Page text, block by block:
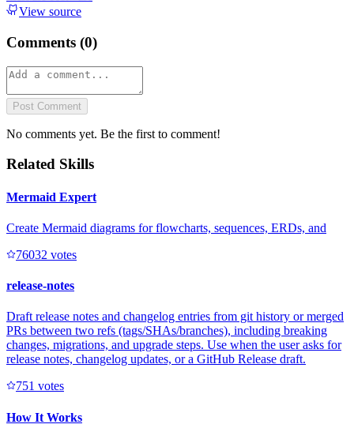
View source
Comments (0)
Post Comment
No comments yet. Be the first to comment!
Related Skills
Mermaid Expert
Create Mermaid diagrams for flowcharts, sequences, ERDs, and
76032 votes
release-notes
Draft release notes and changelog entries from git history or merged
PRs between two refs (tags/SHAs/branches), including breaking
changes, migrations, and upgrade steps. Use when the user asks for
release notes, changelog updates, or a GitHub Release draft.
751 votes
How It Works